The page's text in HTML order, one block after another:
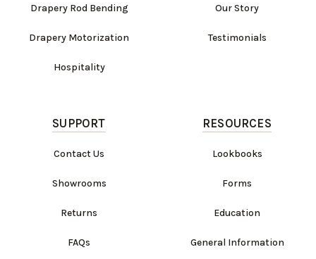
Drapery Rod Bending
Drapery Motorization
Hospitality
Our Story
Testimonials
SUPPORT
Contact Us
Showrooms
Returns
FAQs
RESOURCES
Lookbooks
Forms
Education
General Information